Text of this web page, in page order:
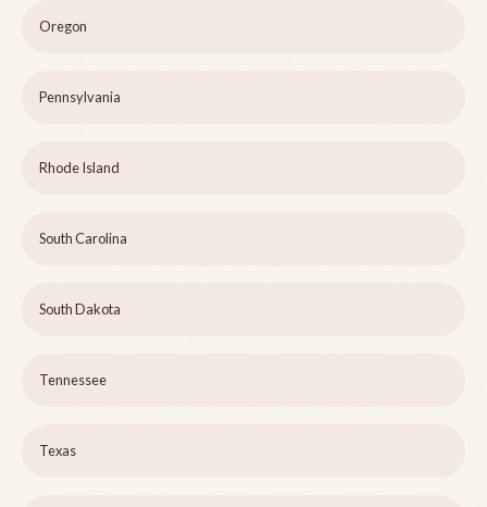
Oregon
Pennsylvania
Rhode Island
South Carolina
South Dakota
Tennessee
Texas